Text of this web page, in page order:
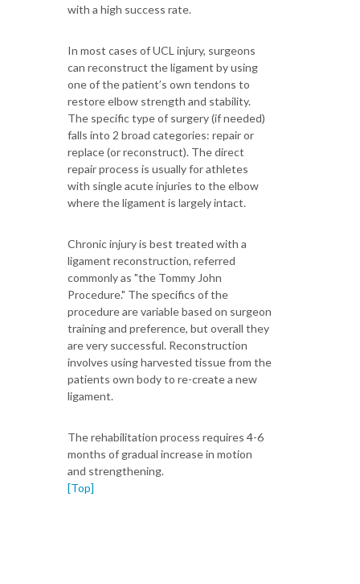
with a high success rate.
In most cases of UCL injury, surgeons
can reconstruct the ligament by using
one of the patient’s own tendons to
restore elbow strength and stability.
The specific type of surgery (if needed)
falls into 2 broad categories: repair or
replace (or reconstruct). The direct
repair process is usually for athletes
with single acute injuries to the elbow
where the ligament is largely intact.
Chronic injury is best treated with a
ligament reconstruction, referred
commonly as "the Tommy John
Procedure." The specifics of the
procedure are variable based on surgeon
training and preference, but overall they
are very successful. Reconstruction
involves using harvested tissue from the
patients own body to re-create a new
ligament.
The rehabilitation process requires 4-6
months of gradual increase in motion
and strengthening.
[Top]